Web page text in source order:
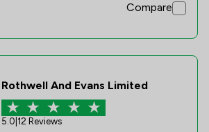
Compare
Rothwell And Evans Limited
5.0 12 Reviews